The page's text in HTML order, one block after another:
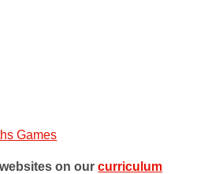
Games
on ourcurriculum